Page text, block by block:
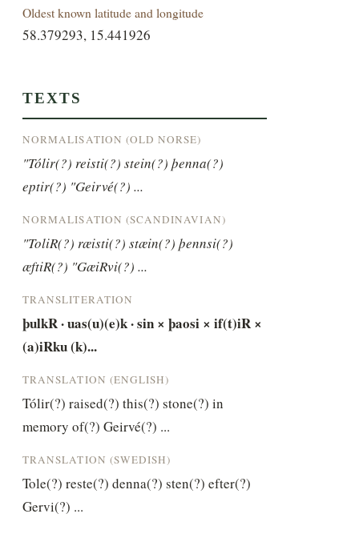
Oldest known latitude and longitude
58.379293, 15.441926
TEXTS
NORMALISATION (OLD NORSE)
"Tólir(?) reisti(?) stein(?) þenna(?)
eptir(?) "Geirvé(?) ...
NORMALISATION (SCANDINAVIAN)
"ToliR(?) ræisti(?) stæin(?) þennsi(?)
æftiR(?) "GæiRvi(?) ...
TRANSLITERATION
þulkR · uas(u)(e)k · sin × þaosi × if(t)iR ×
(a)iRku (k)...
TRANSLATION (ENGLISH)
Tólir(?) raised(?) this(?) stone(?) in
memory of(?) Geirvé(?) ...
TRANSLATION (SWEDISH)
Tole(?) reste(?) denna(?) sten(?) efter(?)
Gervi(?) ...